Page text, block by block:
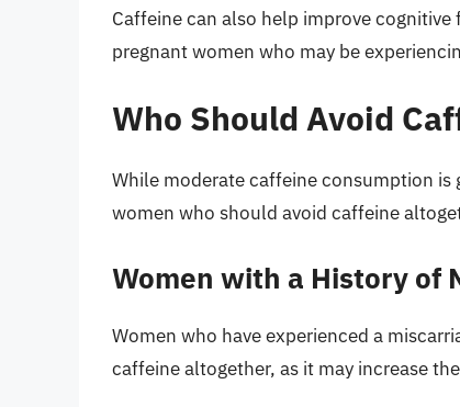
Caffeine can also help improve
pregnant women who may be
Who Should Avoid
While moderate caffeine consumption is
women who should avoid caffeine
Women with a History of
Women who have experienced a
caffeine altogether, as it may increase